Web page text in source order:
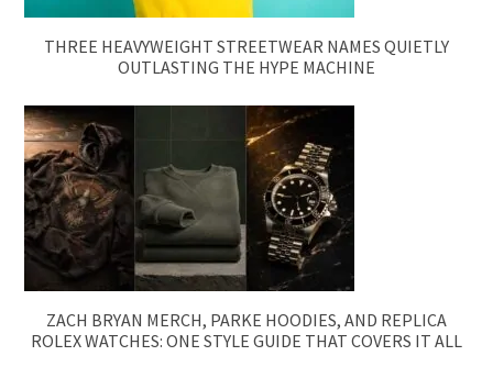
THREE HEAVYWEIGHT STREETWEAR NAMES QUIETLY
OUTLASTING THE HYPE MACHINE
ZACH BRYAN MERCH, PARKE HOODIES, AND REPLICA
ROLEX WATCHES: ONE STYLE GUIDE THAT COVERS IT ALL